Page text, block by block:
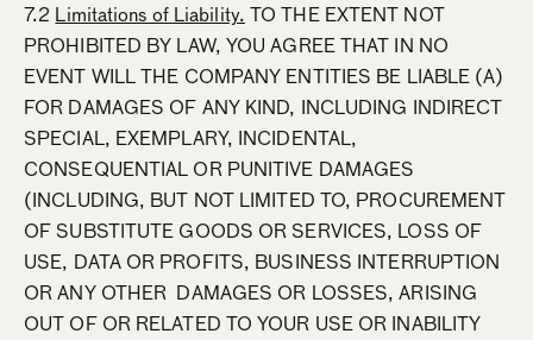
7.2 Limitations of Liability. TO THE EXTENT NOT
PROHIBITED BY LAW, YOU AGREE THAT IN NO
EVENT WILL THE COMPANY ENTITIES BE LIABLE (A)
FOR DAMAGES OF ANY KIND, INCLUDING INDIRECT
SPECIAL, EXEMPLARY, INCIDENTAL,
CONSEQUENTIAL OR PUNITIVE DAMAGES
(INCLUDING, BUT NOT LIMITED TO, PROCUREMENT
OF SUBSTITUTE GOODS OR SERVICES, LOSS OF
USE, DATA OR PROFITS, BUSINESS INTERRUPTION
OR ANY OTHER DAMAGES OR LOSSES, ARISING
OUT OF OR RELATED TO YOUR USE OR INABILITY